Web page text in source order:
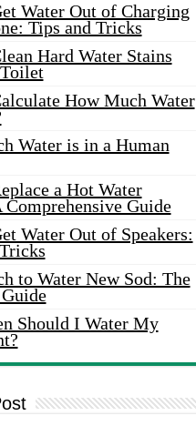
Water Out of Charging
Tips and Tricks
Hard Water Stains
How Much Water
Water is in a Human
a Hot Water
Comprehensive Guide
Water Out of Speakers:
to Water New Sod: The
Should I Water My